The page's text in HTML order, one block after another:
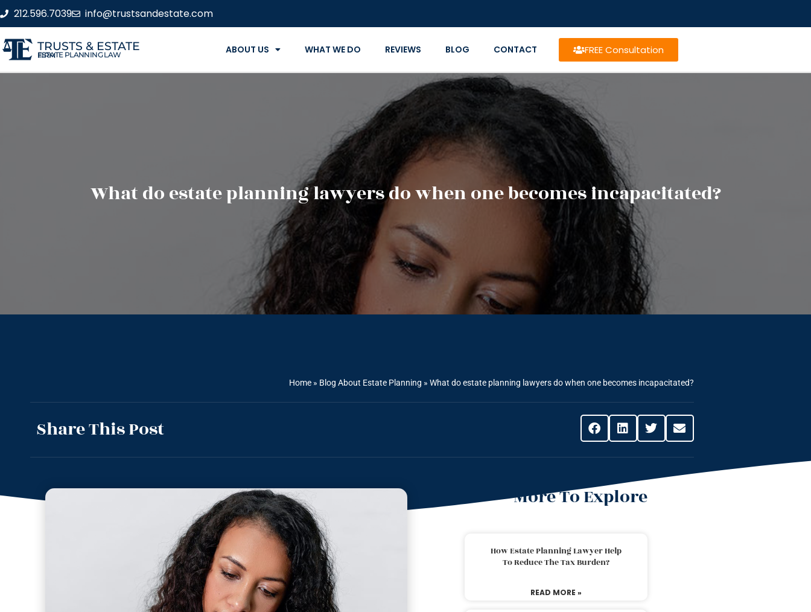
212.596.7039 info@trustsandestate.com
TRUSTS & ESTATE
ESTATE PLANNING LAW FIRM ABOUT US WHAT WE DO REVIEWS BLOG CONTACT FREE Consultation
What do estate planning lawyers do when one becomes incapacitated?
Home » Blog About Estate Planning » What do estate planning lawyers do when one becomes incapacitated?
Share This Post
More To Explore
How Estate Planning Lawyer Help
To Reduce The Tax Burden?
READ MORE »